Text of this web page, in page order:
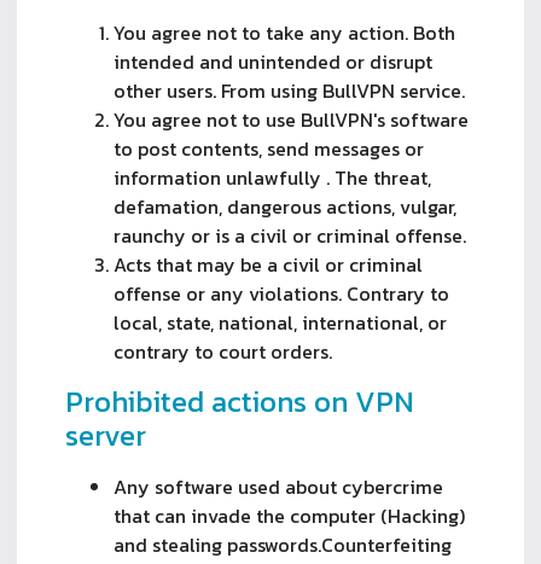
You agree not to take any action. Both
intended and unintended or disrupt
other users. From using BullVPN service.
You agree not to use BullVPN's software
to post contents, send messages or
information unlawfully . The threat,
defamation, dangerous actions, vulgar,
raunchy or is a civil or criminal offense.
Acts that may be a civil or criminal
offense or any violations. Contrary to
local, state, national, international, or
contrary to court orders.
Prohibited actions on VPN
server
Any software used about cybercrime
that can invade the computer (Hacking)
and stealing passwords.Counterfeiting